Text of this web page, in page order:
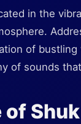
in the
of
of sounds